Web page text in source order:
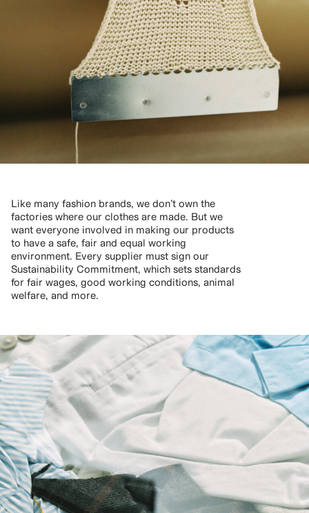
Like many fashion brands, we don’t own the
factories where our clothes are made. But we
want everyone involved in making our products
to have a safe, fair and equal working
environment. Every supplier must sign our
Sustainability Commitment, which sets standards
for fair wages, good working conditions, animal
welfare, and more.